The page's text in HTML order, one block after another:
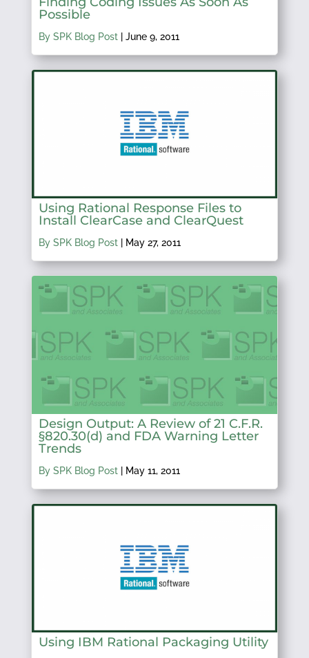
Possible
By SPK Blog Post| June 9, 2011
Using Rational Response Files to
Install ClearCase and ClearQuest
By SPK Blog Post| May 27, 2011
Design Output: A Review of 21 C.F.R.
§820.30(d) and FDA Warning Letter
Trends
By SPK Blog Post| May 11, 2011
Using IBM Rational Packaging Utility